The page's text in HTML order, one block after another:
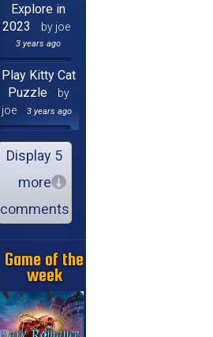
Explore in
2023
by joe
3 years ago
Play Kitty Cat
Puzzle
by
joe
3 years ago
Display 5
more
comments
Game of the
week